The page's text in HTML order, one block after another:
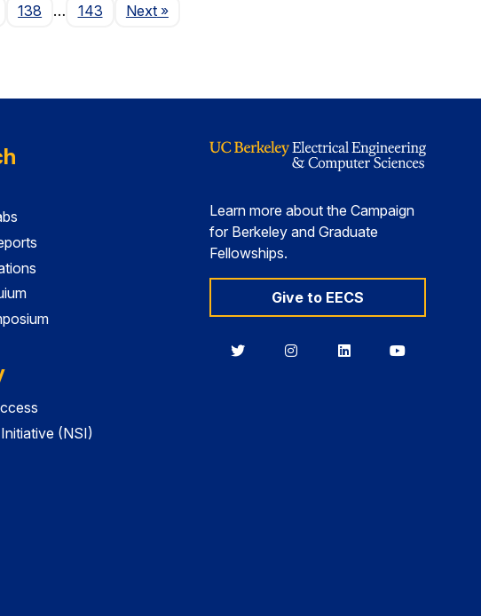
138 … 143 NextPage
»
(NSI)
Learn more about the Campaign
for Berkeley and Graduate
Fellowships.
Give to EECS
BerkeleyBerkeleyBerkeleyBerkeley